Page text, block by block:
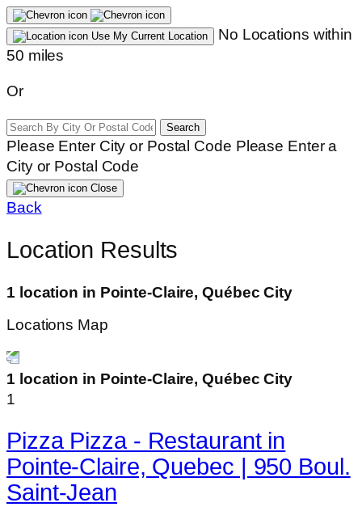
Use My Current Location
No Locations within
50 miles
Or
Search
Please Enter City or Postal Code Please Enter a
City or Postal Code
Close
Back
Location Results
1 location in Pointe-Claire, Québec City
Locations Map
1 location in Pointe-Claire, Québec City
1
Pizza Pizza - Restaurant in
Pointe-Claire, Quebec | 950 Boul.
Saint-Jean